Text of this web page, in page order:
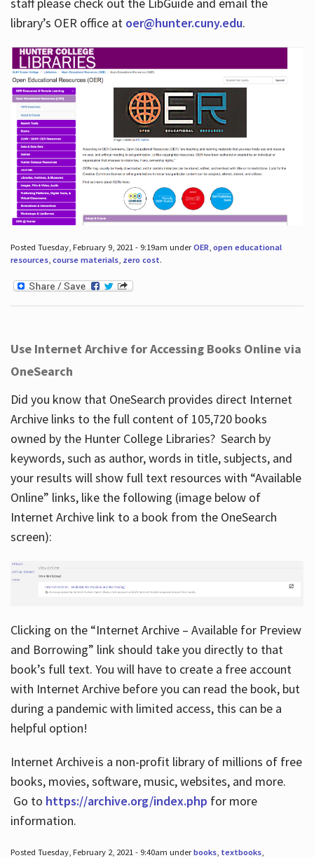
library’s OER office at oer@hunter.cuny.edu.
Posted Tuesday, February 9, 2021 - 9:19am underOER open educational
resources, course materials, zero cost.
Use Internet Archive for Accessing Books Online via
OneSearch
Did you know that OneSearch provides direct Internet
Archive links to the full content of 105,720 books
owned by the Hunter College Libraries? Search by
keywords, such as author, words in title, subjects, and
your results will show full text resources with “Available
Online” links, like the following (image below of
Internet Archive link to a book from the OneSearch
screen):
Clicking on the “Internet Archive – Available for Preview
and Borrowing” link should take you directly to that
book’s full text. You will have to create a free account
with Internet Archive before you can read the book, but
during a pandemic with limited access, this can be a
helpful option!
Internet Archive is a non-profit library of millions of free
books, movies, software, music, websites, and more.
Go to https://archive.org/index.php for more
information.
Posted Tuesday, February 2, 2021 - 9:40am underbooks, textbooks,